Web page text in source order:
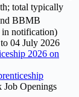
total typically
BBMB
notification)
04 July 2026
2026 on
Job Openings